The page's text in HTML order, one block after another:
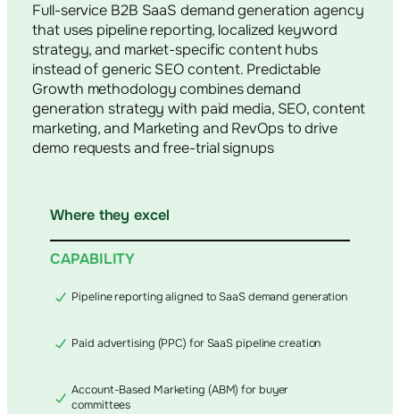
Full-service B2B SaaS demand generation agency
that uses pipeline reporting, localized keyword
strategy, and market-specific content hubs
instead of generic SEO content. Predictable
Growth methodology combines demand
generation strategy with paid media, SEO, content
marketing, and Marketing and RevOps to drive
demo requests and free-trial signups
Where they excel
CAPABILITY
Pipeline reporting aligned to SaaS demand generation
Paid advertising (PPC) for SaaS pipeline creation
Account-Based Marketing (ABM) for buyer
committees